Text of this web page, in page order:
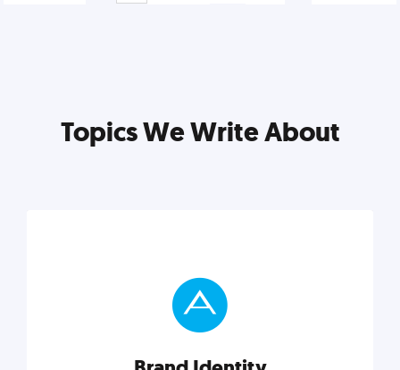
Topics We Write About